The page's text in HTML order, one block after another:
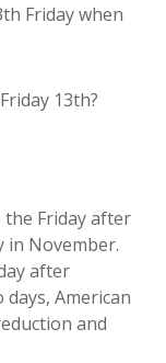
Friday when
13th?
Friday after
November.
after
American
and